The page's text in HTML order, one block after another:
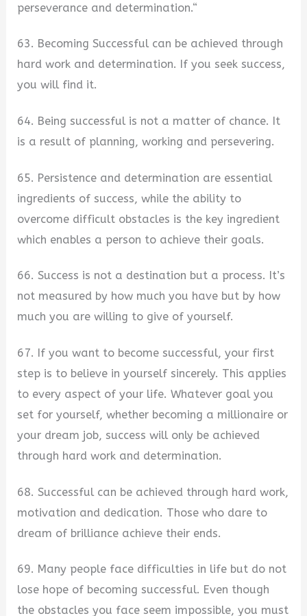
perseverance and determination.“
63. Becoming Successful can be achieved through
hard work and determination. If you seek success,
you will find it.
64. Being successful is not a matter of chance. It
is a result of planning, working and persevering.
65. Persistence and determination are essential
ingredients of success, while the ability to
overcome difficult obstacles is the key ingredient
which enables a person to achieve their goals.
66. Success is not a destination but a process. It’s
not measured by how much you have but by how
much you are willing to give of yourself.
67. If you want to become successful, your first
step is to believe in yourself sincerely. This applies
to every aspect of your life. Whatever goal you
set for yourself, whether becoming a millionaire or
your dream job, success will only be achieved
through hard work and determination.
68. Successful can be achieved through hard work,
motivation and dedication. Those who dare to
dream of brilliance achieve their ends.
69. Many people face difficulties in life but do not
lose hope of becoming successful. Even though
the obstacles you face seem impossible, you must